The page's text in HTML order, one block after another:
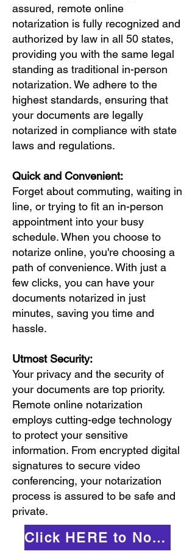
assured, remote online
notarization is fully recognized and
authorized by law in all 50 states,
providing you with the same legal
standing as traditional in-person
notarization. We adhere to the
highest standards, ensuring that
your documents are legally
notarized in compliance with state
laws and regulations.
Quick and Convenient:
Forget about commuting, waiting in
line, or trying to fit an in-person
appointment into your busy
schedule. When you choose to
notarize online, you're choosing a
path of convenience. With just a
few clicks, you can have your
documents notarized in just
minutes, saving you time and
hassle.
Utmost Security:
Your privacy and the security of
your documents are top priority.
Remote online notarization
employs cutting-edge technology
to protect your sensitive
information. From encrypted digital
signatures to secure video
conferencing, your notarization
process is assured to be safe and
private.
Click HERE to Notarize Online